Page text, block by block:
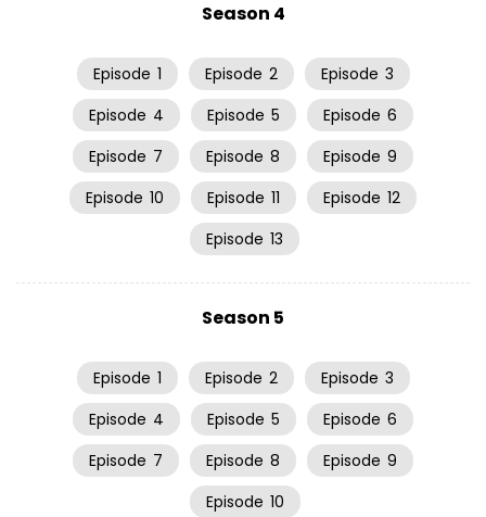
Season 4
Episode 1 Episode 2 Episode 3
Episode 4 Episode 5 Episode 6
Episode 7 Episode 8 Episode 9
Episode 10 Episode 11 Episode 12
Episode 13
Season 5
Episode 1 Episode 2 Episode 3
Episode 4 Episode 5 Episode 6
Episode 7 Episode 8 Episode 9
Episode 10